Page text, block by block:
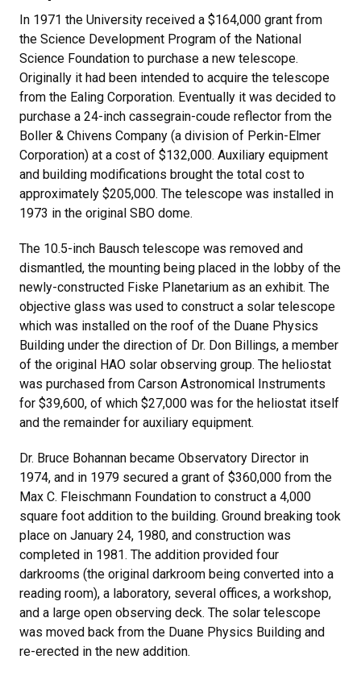
In 1971 the University received a $164,000 grant from
the Science Development Program of the National
Science Foundation to purchase a new telescope.
Originally it had been intended to acquire the telescope
from the Ealing Corporation. Eventually it was decided to
purchase a 24-inch cassegrain-coude reflector from the
Boller & Chivens Company (a division of Perkin-Elmer
Corporation) at a cost of $132,000. Auxiliary equipment
and building modifications brought the total cost to
approximately $205,000. The telescope was installed in
1973 in the original SBO dome.
The 10.5-inch Bausch telescope was removed and
dismantled, the mounting being placed in the lobby of the
newly-constructed Fiske Planetarium as an exhibit. The
objective glass was used to construct a solar telescope
which was installed on the roof of the Duane Physics
Building under the direction of Dr. Don Billings, a member
of the original HAO solar observing group. The heliostat
was purchased from Carson Astronomical Instruments
for $39,600, of which $27,000 was for the heliostat itself
and the remainder for auxiliary equipment.
Dr. Bruce Bohannan became Observatory Director in
1974, and in 1979 secured a grant of $360,000 from the
Max C. Fleischmann Foundation to construct a 4,000
square foot addition to the building. Ground breaking took
place on January 24, 1980, and construction was
completed in 1981. The addition provided four
darkrooms (the original darkroom being converted into a
reading room), a laboratory, several offices, a workshop,
and a large open observing deck. The solar telescope
was moved back from the Duane Physics Building and
re-erected in the new addition.